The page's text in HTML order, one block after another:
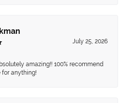
July 25, 2026
amazing!! 100% recommend
for anything!